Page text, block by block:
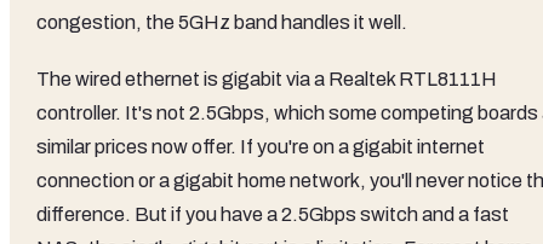
congestion, the 5GHz band handles it well.
The wired ethernet is gigabit via a Realtek RTL8111H
controller. It's not 2.5Gbps, which some competing boards
similar prices now offer. If you're on a gigabit internet
connection or a gigabit home network, you'll never notice
difference. But if you have a 2.5Gbps switch and a fast